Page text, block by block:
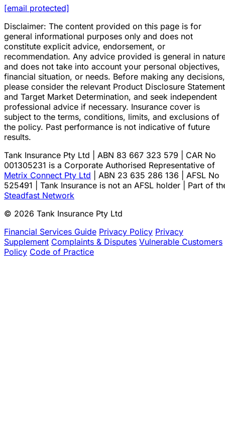
[email protected]
Disclaimer: The content provided on this page is for
general informational purposes only and does not
constitute explicit advice, endorsement, or
recommendation. Any advice provided is general in
and does not take into account your personal objectives,
financial situation, or needs. Before making any decisions,
please consider the relevant Product Disclosure Statement
and Target Market Determination, and seek independent
professional advice if necessary. Insurance cover is
subject to the terms, conditions, limits, and exclusions of
the policy. Past performance is not indicative of future
results.
Tank Insurance Pty Ltd | ABN 83 667 323 579 | CAR No
001305231 is a Corporate Authorised Representative of
Metrix Connect Pty Ltd | ABN 23 635 286 136 | AFSL No
525491 | Tank Insurance is not an AFSL holder | Part of
Steadfast Network
© 2026 Tank Insurance Pty Ltd
Financial Services Guide Privacy Policy Privacy
Supplement Complaints & Disputes Vulnerable Customers
Policy Code of Practice